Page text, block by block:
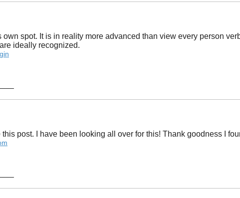
own spot. It is in reality more advanced than view every person
ideally recognized.
this post. I have been looking all over for this! Thank goodness I